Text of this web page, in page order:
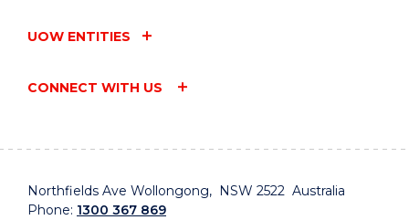
UOW ENTITIES
CONNECT WITH US
Northfields Ave Wollongong, NSW 2522 Australia
Phone: 1300 367 869